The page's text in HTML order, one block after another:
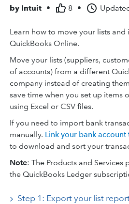
by Intuit • 8 •
Learn how to move your lists
QuickBooks Online.
Move your lists (suppliers,
of accounts) from a different
company instead of creating
save time when you set up items
using Excel or CSV files.
If you need to import bank
manually. Link your bank
to download and sort your
Note: The Products and Services
the QuickBooks Ledger
Step 1: Export your list